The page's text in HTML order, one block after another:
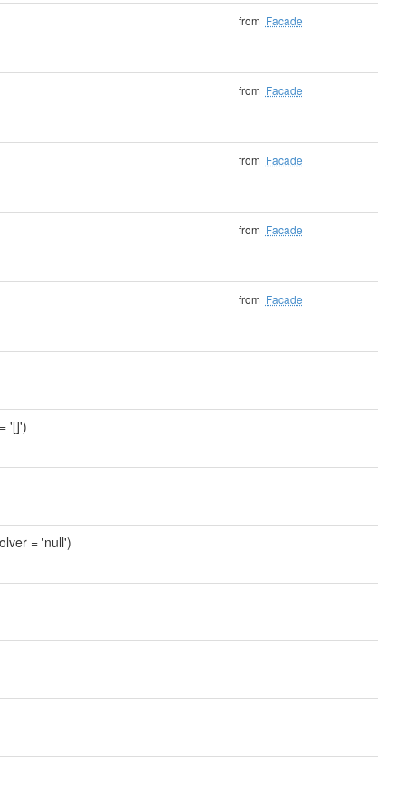
from Facade
from Facade
from Facade
from Facade
from Facade
'[]')
= 'null')